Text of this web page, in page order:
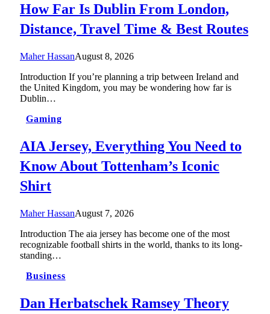
How Far Is Dublin From London,
Distance, Travel Time & Best Routes
Maher HassanAugust 8, 2026
Introduction If you’re planning a trip between Ireland and
the United Kingdom, you may be wondering how far is
Dublin…
Gaming
AIA Jersey, Everything You Need to
Know About Tottenham’s Iconic
Shirt
Maher HassanAugust 7, 2026
Introduction The aia jersey has become one of the most
recognizable football shirts in the world, thanks to its long-
standing…
Business
Dan Herbatschek Ramsey Theory